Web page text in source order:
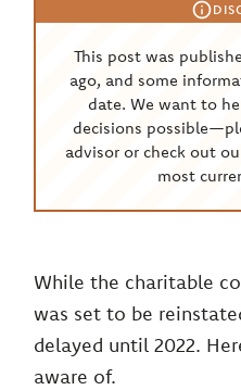
This post was
ago, and some
date. We want to
decisions
advisor or check out
most
While the charitable
was set to be
delayed until 2022.
aware of.